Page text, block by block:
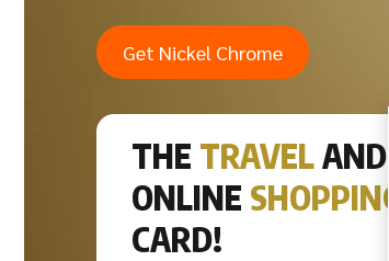
Get Nickel Chrome
THE TRAVELAND
ONLINE SHOPPING
CARD!